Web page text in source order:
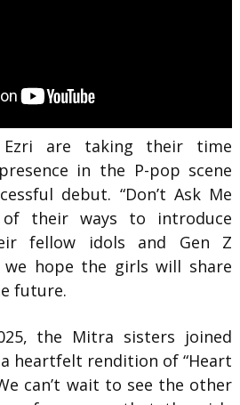
Ezri are taking their time
in the P-pop scene
debut. “Don’t Ask Me
their ways to introduce
fellow idols and Gen Z
hope the girls will share
future.
the Mitra sisters joined
heartfelt rendition of “Heart
can’t wait to see the other